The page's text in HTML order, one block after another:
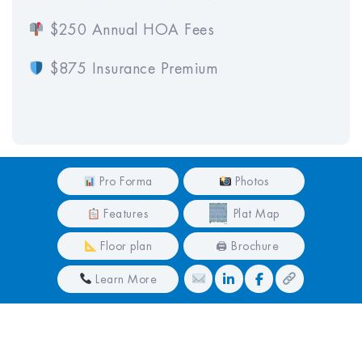
$250 Annual HOA Fees
$875 Insurance Premium
Pro Forma Photos
Features Plat Map
Floor plan 🖨 Brochure
Learn More